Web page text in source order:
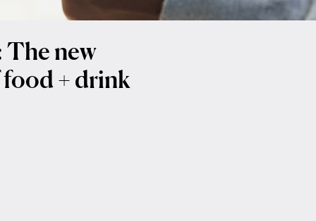
new
+ drink